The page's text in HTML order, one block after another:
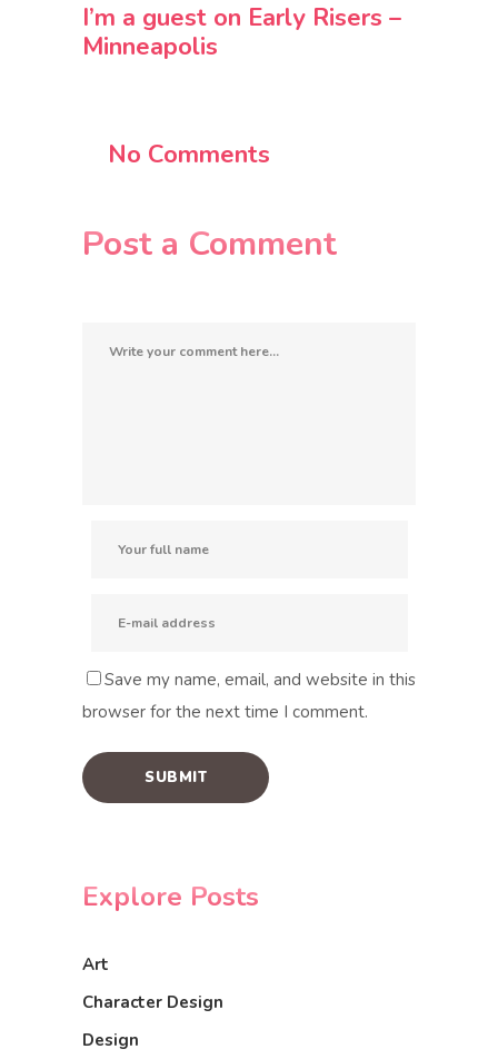
I’m a guest on Early Risers –
Minneapolis
No Comments
Post a Comment
Save my name, email, and website in this
browser for the next time I comment.
Explore Posts
Art
Character Design
Design